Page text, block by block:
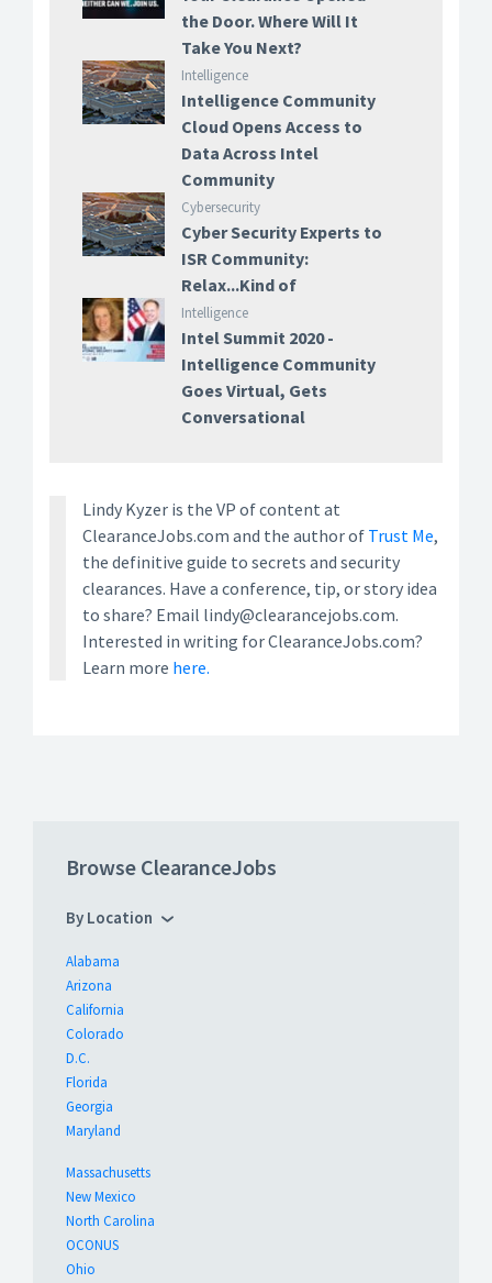
the Door. Where Will It
Take You Next?
Intelligence
Intelligence Community
Cloud Opens Access to
Data Across Intel
Community
Cybersecurity
Cyber Security Experts to
ISR Community:
Relax...Kind of
Intelligence
Intel Summit 2020 -
Intelligence Community
Goes Virtual, Gets
Conversational
Lindy Kyzer is the VP of content at
ClearanceJobs.com and the author of Trust Me,
the definitive guide to secrets and security
clearances. Have a conference, tip, or story idea
to share? Email lindy@clearancejobs.com.
Interested in writing for ClearanceJobs.com?
Learn more here.
Browse ClearanceJobs
By Location
Alabama
Arizona
California
Colorado
D.C.
Florida
Georgia
Maryland
Massachusetts
New Mexico
North Carolina
OCONUS
Ohio